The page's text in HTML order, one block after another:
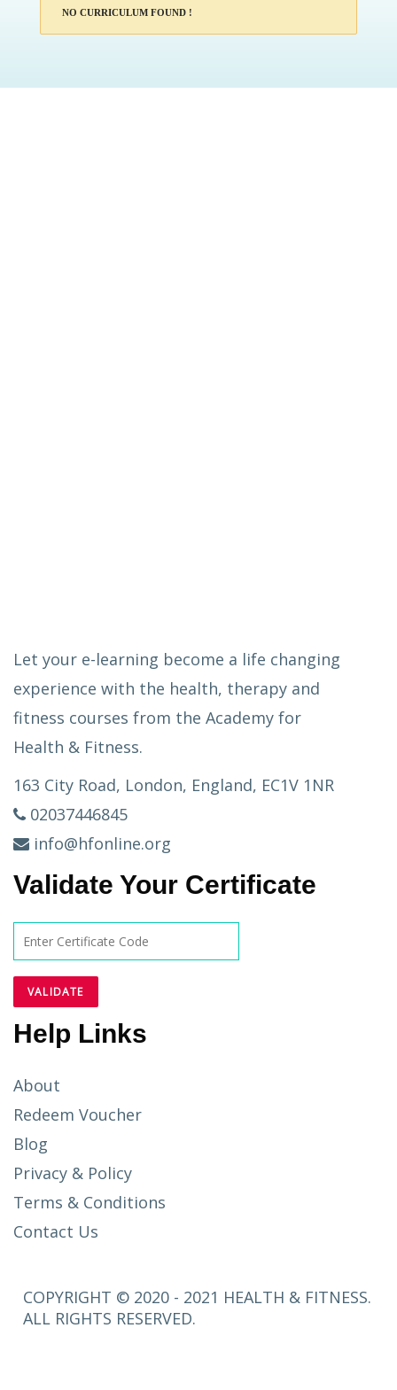
NO CURRICULUM FOUND !
Let your e-learning become a life changing
experience with the health, therapy and
fitness courses from the Academy for
Health & Fitness.
163 City Road, London, England, EC1V 1NR
02037446845
info@hfonline.org
Validate Your Certificate
Help Links
About
Redeem Voucher
Blog
Privacy & Policy
Terms & Conditions
Contact Us
COPYRIGHT © 2020 - 2021 HEALTH & FITNESS.
ALL RIGHTS RESERVED.